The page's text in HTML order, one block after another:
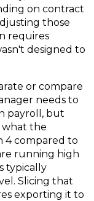
on contract
those
requires
designed to
or compare
needs to
payroll, but
what the
4 compared to
running high
typically
Slicing that
exporting it to